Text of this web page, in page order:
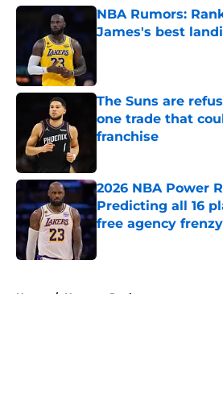
NBA Rumors:
James's best
The Suns are
one trade that
franchise
2026 NBA Power
Predicting all 16
free agency frenzy
Home / Houston Rockets